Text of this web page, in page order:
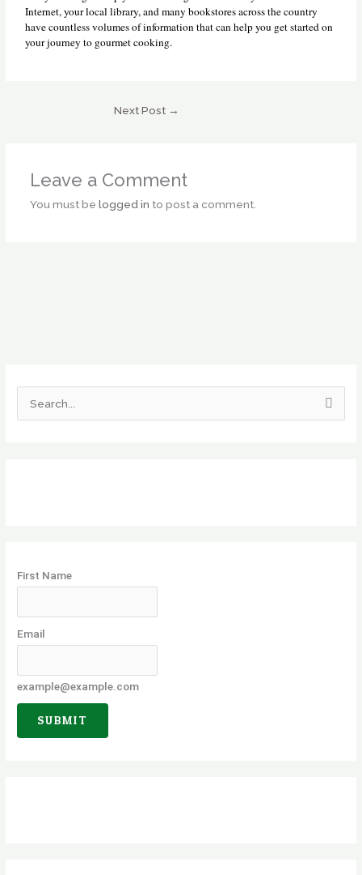
Internet, your local library, and many bookstores across the country
have countless volumes of information that can help you get started on
your journey to gourmet cooking.
Next Post →
Leave a Comment
You must be logged in to post a comment.
r
First Name
Email
example@example.com
SUBMIT